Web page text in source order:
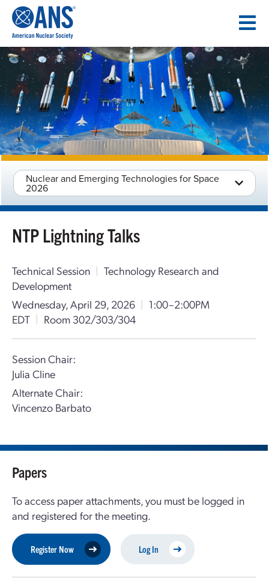
CONTENT
Nuclear and Emerging Technologies for Space
2026
NTP Lightning Talks
Technical Session | Technology Research and
Development
Wednesday, April 29, 2026 | 1:00–2:00PM
EDT | Room 302/303/304
Session Chair:
Julia Cline
Alternate Chair:
Vincenzo Barbato
Papers
To access paper attachments, you must be logged in
and registered for the meeting.
Register Now Log In